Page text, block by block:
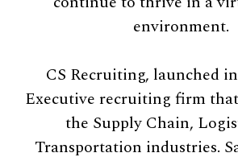
environment.
CS Recruiting, launched
Executive recruiting firm
the Supply Chain,
Transportation industries.